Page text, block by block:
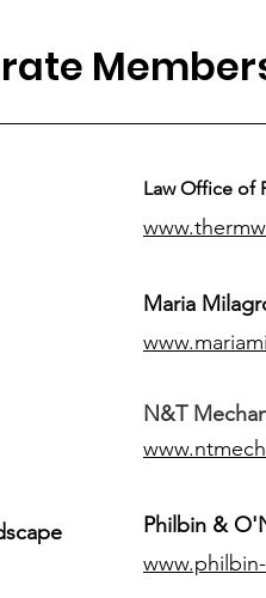
Law Office of
Maria
N&T
Philbin &